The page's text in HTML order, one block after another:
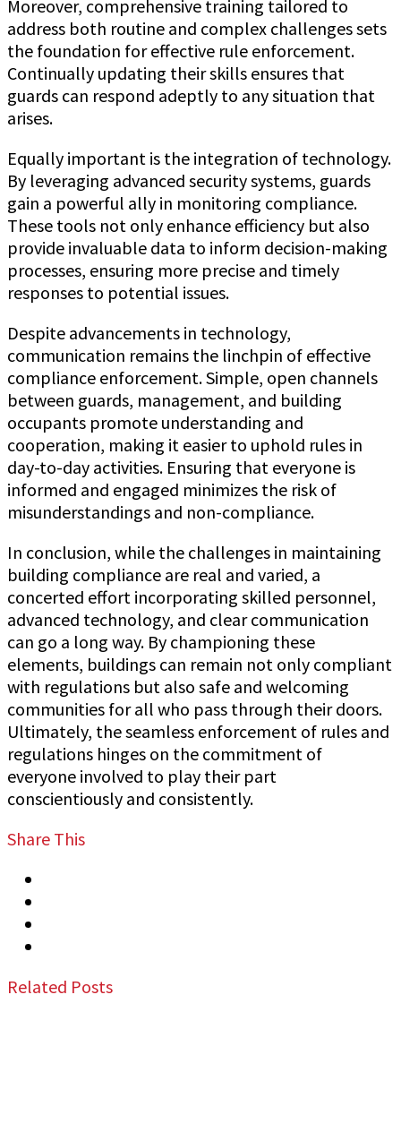
Moreover, comprehensive training tailored to
address both routine and complex challenges sets
the foundation for effective rule enforcement.
Continually updating their skills ensures that
guards can respond adeptly to any situation that
arises.
Equally important is the integration of technology.
By leveraging advanced security systems, guards
gain a powerful ally in monitoring compliance.
These tools not only enhance efficiency but also
provide invaluable data to inform decision-making
processes, ensuring more precise and timely
responses to potential issues.
Despite advancements in technology,
communication remains the linchpin of effective
compliance enforcement. Simple, open channels
between guards, management, and building
occupants promote understanding and
cooperation, making it easier to uphold rules in
day-to-day activities. Ensuring that everyone is
informed and engaged minimizes the risk of
misunderstandings and non-compliance.
In conclusion, while the challenges in maintaining
building compliance are real and varied, a
concerted effort incorporating skilled personnel,
advanced technology, and clear communication
can go a long way. By championing these
elements, buildings can remain not only compliant
with regulations but also safe and welcoming
communities for all who pass through their doors.
Ultimately, the seamless enforcement of rules and
regulations hinges on the commitment of
everyone involved to play their part
conscientiously and consistently.
Share This
Related Posts